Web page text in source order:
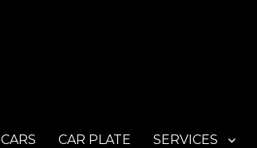
CARS CAR PLATE SERVICES